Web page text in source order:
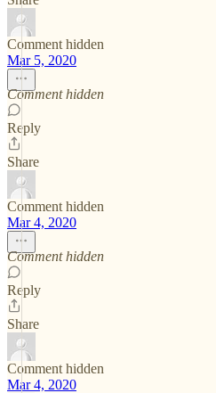
Comment hidden
Mar 5, 2020
Comment hidden
Reply
Share
Comment hidden
Mar 4, 2020
Comment hidden
Reply
Share
Comment hidden
Mar 4, 2020